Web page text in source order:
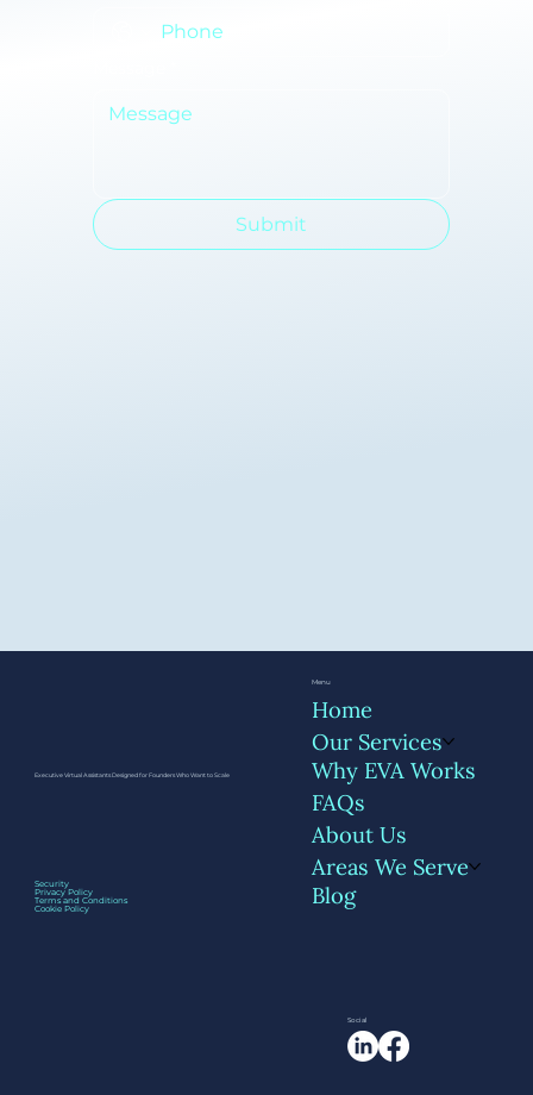
Submit
Executive Virtual Assistants Designed for Founders Who Want to Scale
Security
Privacy Policy
Terms and Conditions
Cookie Policy
Menu
Home
Our Services
Why EVA Works
FAQs
About Us
Areas We Serve
Blog
Social